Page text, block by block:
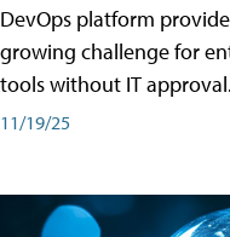
DevOps platform
growing challenge for
tools without IT approval.
11/19/25